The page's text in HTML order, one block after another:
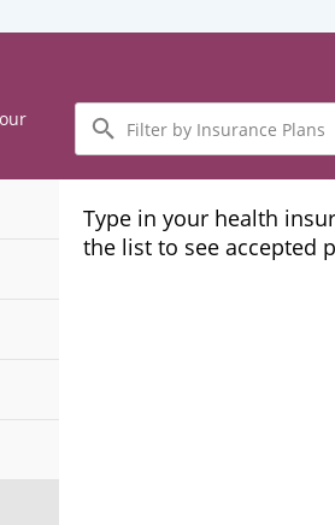
Filter
by
Insurance
Plans
Type in your health
the list to see accepted